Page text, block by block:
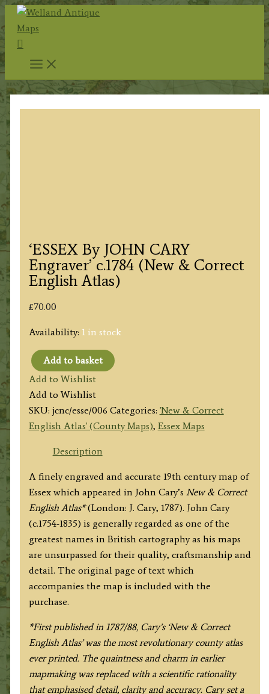
Skip
to
content
Search
‘ESSEX By JOHN CARY
Engraver’ c.1784 (New & Correct
English Atlas)
£70.00
Availability: 1 in stock
'ESSEX
By
JOHN
CARY
Engraver'
&
Correct
English
Atlas)
quantity
Add to basket
Add to Wishlist
Add to Wishlist
SKU: jcnc/esse/006 Categories: 'New & Correct
English Atlas' (County Maps), Essex Maps
Description
A finely engraved and accurate 19th century map of
Essex which appeared in John Cary’s New & Correct
English Atlas*(London: J. Cary, 1787). John Cary
(c.1754-1835) is generally regarded as one of the
greatest names in British cartography as his maps
are unsurpassed for their quality, craftsmanship and
detail. The original page of text which
accompanies the map is included with the
purchase.
*First published in 1787/88, Cary’s ‘New & Correct
English Atlas’ was the most revolutionary county atlas
ever printed. The quaintness and charm in earlier
mapmaking was replaced with a scientific rationality
that emphasised detail, clarity and accuracy. Cary set a